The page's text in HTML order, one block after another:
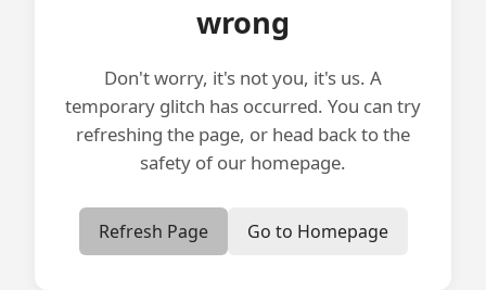
wrong
Don't worry, it's not you, it's us. A
temporary glitch has occurred. You can try
refreshing the page, or head back to the
safety of our homepage.
Refresh Page Go to Homepage